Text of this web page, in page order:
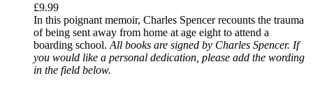
£9.99
In this poignant memoir, Charles Spencer recounts the trauma
of being sent away from home at age eight to attend a
boarding school. All books are signed by Charles Spencer. If
you would like a personal dedication, please add the wording
in the field below.